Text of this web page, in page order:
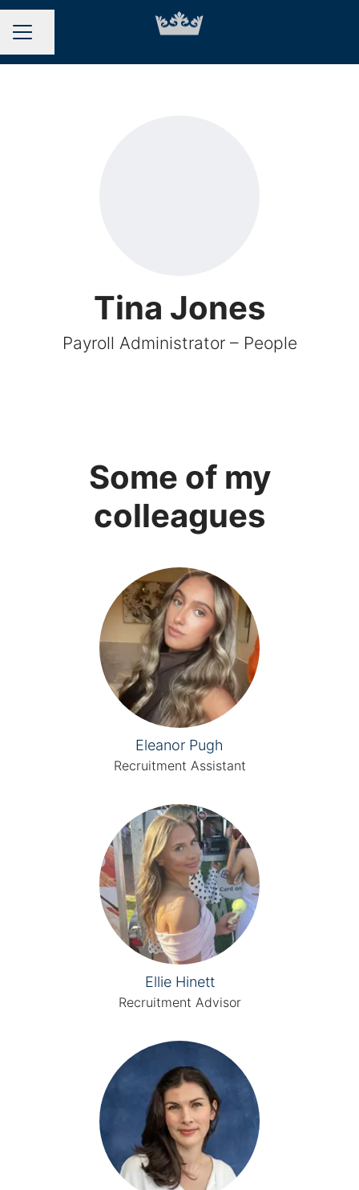
CAREER MENU
Share page
Tina Jones
Payroll Administrator – People
Some of my
colleagues
Eleanor Pugh
Recruitment Assistant
Ellie Hinett
Recruitment Advisor